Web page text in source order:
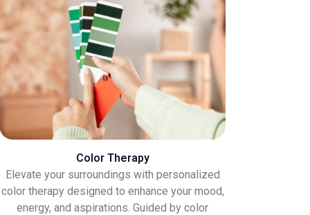
Color Therapy
Elevate your surroundings with personalized
color therapy designed to enhance your mood,
energy, and aspirations. Guided by color